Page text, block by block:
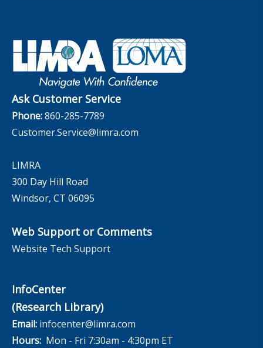
Experience Studies
InfoCenter
Retirement Income Resources
Publications and Podcasts
Governance
Careers
The InfoCenter
Ask Customer Service
Phone:860-285-7789
Customer.Service@limra.com
LIMRA
300 Day Hill Road
Windsor, CT 06095
Web Support or Comments
Website Tech Support
InfoCenter
(Research Library)
Email: infocenter@limra.com
Hours: Mon - Fri 7:30am - 4:30pm ET